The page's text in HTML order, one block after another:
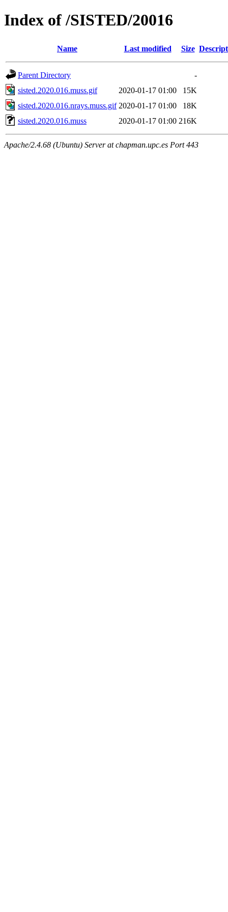
Index of /SISTED/20016
Name Last modified Size
Parent Directory
-
sisted.2020.016.muss.gif
2020-01-17 01:00
15K
sisted.2020.016.nrays.muss.gif 2020-01-17 01:00
18K
sisted.2020.016.muss
2020-01-17 01:00 216K
Apache/2.4.68 (Ubuntu) Server at chapman.upc.es Port 443